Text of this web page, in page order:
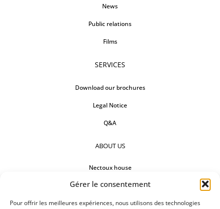
Gérer le consentement
Pour offrir les meilleures expériences, nous utilisons des technologies
News
Public relations
Films
SERVICES
Download our brochures
Legal Notice
Q&A
ABOUT US
Nectoux house
Countertops
Our references